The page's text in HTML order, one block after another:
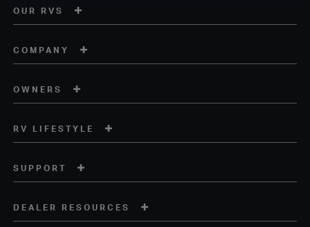
OUR RVS
COMPANY
OWNERS
RV LIFESTYLE
SUPPORT
DEALER RESOURCES